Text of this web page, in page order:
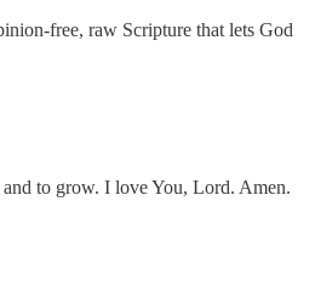
free, raw Scripture that lets God
and to grow. I love You, Lord. Amen.